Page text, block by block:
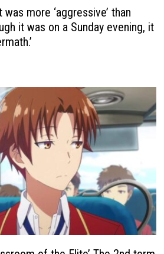
more ‘aggressive’ than
it was on a Sunday evening, it